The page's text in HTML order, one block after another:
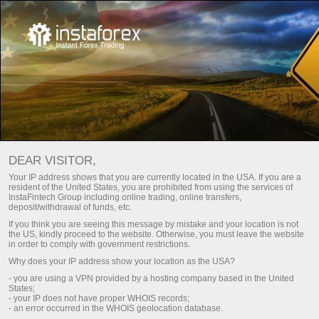
Main About us Awards
InstaTrade wall of recognition
InstaTrade is one of the leading global forex brands.
Companies behind InstaTrade brand have a firm competitive
position in all key segments. The group of companies
received multiple prestigious awards from business
magazines and specialized exposition projects for its perfect
quality, security, innovative approach, and a wide selection of
services and offers.
Register a personal account
DEAR VISITOR,
Your IP address shows that you are currently located in the USA. If you are a
resident of the United States, you are prohibited from using the services of
InstaFintech Group including online trading, online transfers,
deposit/withdrawal of funds, etc.
If you think you are seeing this message by mistake and your location is not
the US, kindly proceed to the website. Otherwise, you must leave the website
in order to comply with government restrictions.
Why does your IP address show your location as the USA?
- you are using a VPN provided by a hosting company based in the United
States;
- your IP does not have proper WHOIS records;
- an error occurred in the WHOIS geolocation database.